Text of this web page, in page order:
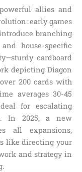
allies and
early games
branching
house-specific
cardboard
depicting Diagon
200 cards with
averages 30-45
for escalating
In 2025, a new
all expansions,
like directing your
and strategy in